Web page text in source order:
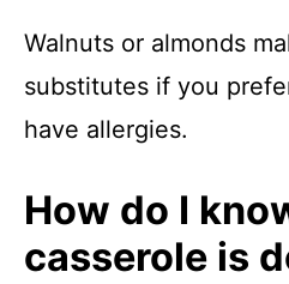
Walnuts or almonds
substitutes if you
have allergies.
How do I
casserole is